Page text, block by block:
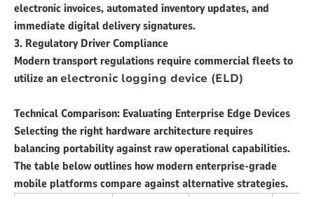
electronic invoices, automated inventory updates, and
immediate digital delivery signatures.
3. Regulatory Driver Compliance
Modern transport regulations require commercial fleets to
utilize an electronic logging device (ELD)
Technical Comparison: Evaluating Enterprise Edge Devices
Selecting the right hardware architecture requires
balancing portability against raw operational capabilities.
The table below outlines how modern enterprise-grade
mobile platforms compare against alternative strategies.